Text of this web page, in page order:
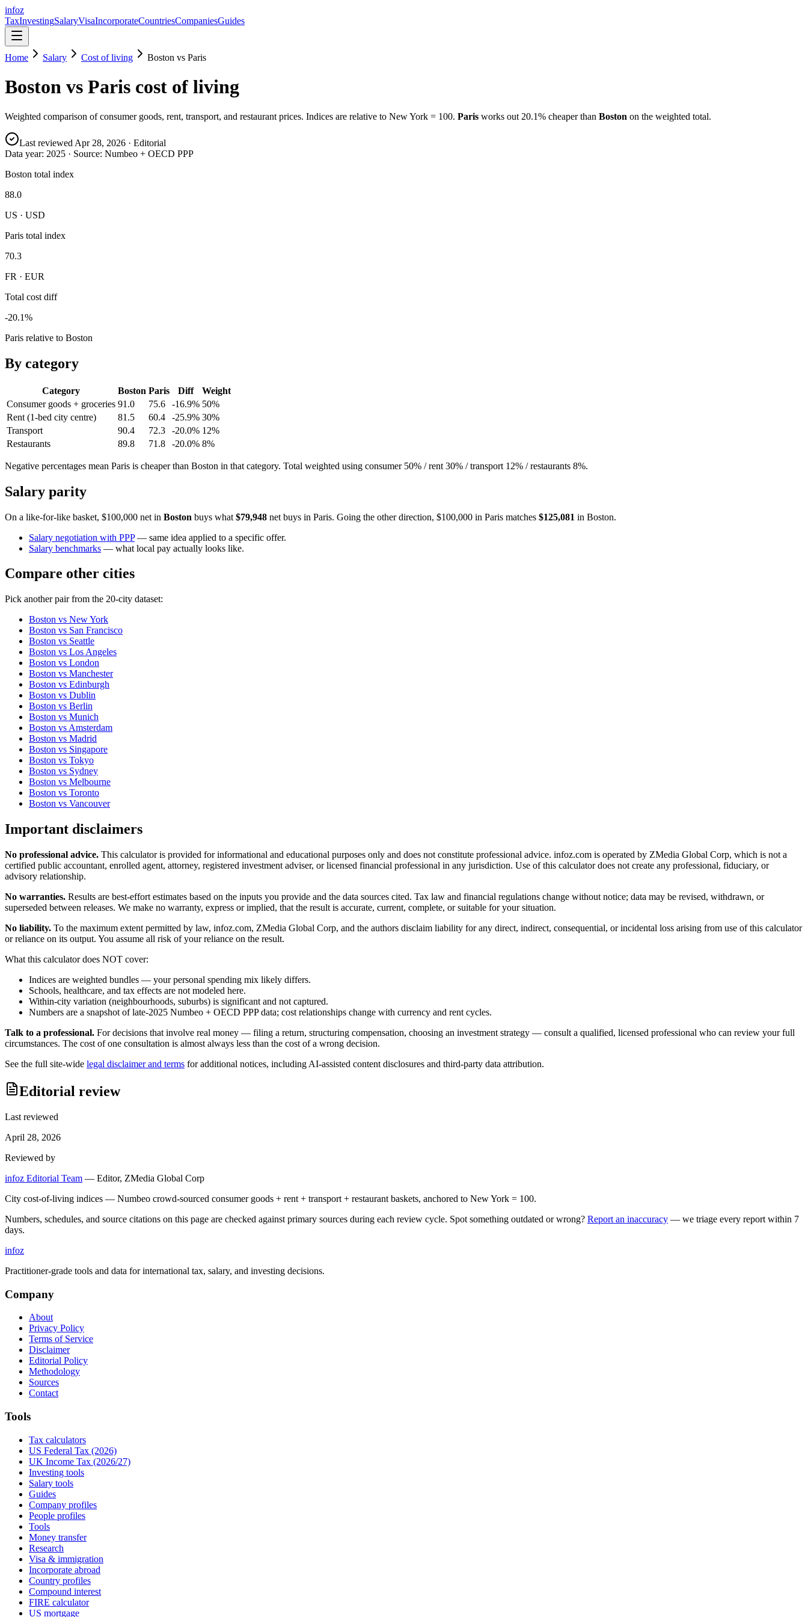
infoz
TaxInvestingSalaryVisaIncorporateCountriesCompaniesGuides
Home Salary Cost of living Boston vs Paris
Boston vs Paris cost of living
Weighted comparison of consumer goods, rent, transport, and restaurant prices. Indices are relative to New York = 100. Paris works out 20.1% cheaper than Boston on the weighted total.
Last reviewed Apr 28, 2026 · Editorial
Data year: 2025 · Source: Numbeo + OECD PPP
Boston total index
88.0
US · USD
Paris total index
70.3
FR · EUR
Total cost diff
-20.1%
Paris relative to Boston
By category
Category Boston Paris Diff
Weight
Consumer goods + groceries 91.0 75.6 -16.9% 50%
Rent (1-bed city centre)
81.5 60.4 -25.9% 30%
Transport
90.4 72.3 -20.0% 12%
Restaurants
89.8 71.8 -20.0% 8%
Negative percentages mean Paris is cheaper than Boston in that category. Total weighted using consumer 50% / rent 30% / transport 12% / restaurants 8%.
Salary parity
On a like-for-like basket, $100,000 net in Boston buys what $79,948 net buys in Paris. Going the other direction, $100,000 in Paris matches $125,081 in Boston.
Salary negotiation with PPP — same idea applied to a specific offer.
Salary benchmarks — what local pay actually looks like.
Compare other cities
Pick another pair from the 20-city dataset:
Boston vs New York
Boston vs San Francisco
Boston vs Seattle
Boston vs Los Angeles
Boston vs London
Boston vs Manchester
Boston vs Edinburgh
Boston vs Dublin
Boston vs Berlin
Boston vs Munich
Boston vs Amsterdam
Boston vs Madrid
Boston vs Singapore
Boston vs Tokyo
Boston vs Sydney
Boston vs Melbourne
Boston vs Toronto
Boston vs Vancouver
Important disclaimers
No professional advice. This calculator is provided for informational and educational purposes only and does not constitute professional advice. infoz.com is operated by ZMedia Global Corp, which is not a
certified public accountant, enrolled agent, attorney, registered investment adviser, or licensed financial professional in any jurisdiction. Use of this calculator does not create any professional, fiduciary, or
advisory relationship.
No warranties. Results are best-effort estimates based on the inputs you provide and the data sources cited. Tax law and financial regulations change without notice; data may be revised, withdrawn, or
superseded between releases. We make no warranty, express or implied, that the result is accurate, current, complete, or suitable for your situation.
No liability. To the maximum extent permitted by law, infoz.com, ZMedia Global Corp, and the authors disclaim liability for any direct, indirect, consequential, or incidental loss arising from use of this calculator
or reliance on its output. You assume all risk of your reliance on the result.
What this calculator does NOT cover:
Indices are weighted bundles — your personal spending mix likely differs.
Schools, healthcare, and tax effects are not modeled here.
Within-city variation (neighbourhoods, suburbs) is significant and not captured.
Numbers are a snapshot of late-2025 Numbeo + OECD PPP data; cost relationships change with currency and rent cycles.
Talk to a professional. For decisions that involve real money — filing a return, structuring compensation, choosing an investment strategy — consult a qualified, licensed professional who can review your full
circumstances. The cost of one consultation is almost always less than the cost of a wrong decision.
See the full site-wide legal disclaimer and terms for additional notices, including AI-assisted content disclosures and third-party data attribution.
Editorial review
Last reviewed
April 28, 2026
Reviewed by
infoz Editorial Team — Editor, ZMedia Global Corp
City cost-of-living indices — Numbeo crowd-sourced consumer goods + rent + transport + restaurant baskets, anchored to New York = 100.
Numbers, schedules, and source citations on this page are checked against primary sources during each review cycle. Spot something outdated or wrong? Report an inaccuracy — we triage every report within 7
days.
infoz
Practitioner-grade tools and data for international tax, salary, and investing decisions.
Company
About
Privacy Policy
Terms of Service
Disclaimer
Editorial Policy
Methodology
Sources
Contact
Tools
Tax calculators
US Federal Tax (2026)
UK Income Tax (2026/27)
Investing tools
Salary tools
Guides
Company profiles
People profiles
Tools
Money transfer
Research
Visa & immigration
Incorporate abroad
Country profiles
Compound interest
FIRE calculator
US mortgage